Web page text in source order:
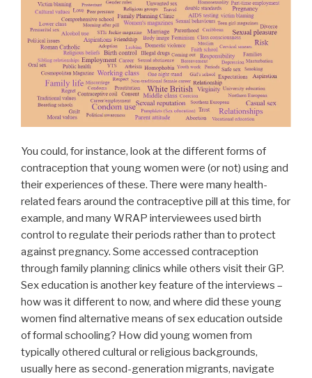
You could, for instance, look at the different forms of
contraception that young women were (or not) using and
their experiences of these. There were many health-
related fears around the contraceptive pill at this time, for
example, and many WRAP interviewees used birth
control to regulate their periods rather than to protect
against pregnancy. Some accessed contraception
through family planning clinics while others visit their GP.
Sex education is another key feature of the interviews –
how was it different to now, and where did these young
women find alternative means of sex education outside
of formal schooling? How did young women from
typically othered cultural or religious backgrounds,
usually here as second-generation migrants, navigate